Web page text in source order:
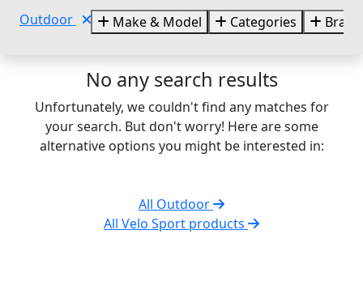
Outdoor Make & Model Categories
No any search results
Unfortunately, we couldn't find any matches for
your search. But don't worry! Here are some
alternative options you might be interested in:
All Outdoor
All Velo Sport products